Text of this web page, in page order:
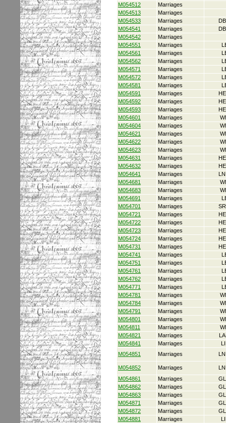
M054512
Marriages
M054513
Marriages
M054533
Marriages
M054541
Marriages
M054542
Marriages
M054551
Marriages
M054561
Marriages
M054562
Marriages
M054571
Marriages
M054572
Marriages
M054581
Marriages
M054591
Marriages
M054592
Marriages
M054593
Marriages
M054601
Marriages
M054604
Marriages
M054621
Marriages
M054622
Marriages
M054623
Marriages
M054631
Marriages
M054632
Marriages
M054641
Marriages
M054681
Marriages
M054683
Marriages
M054691
Marriages
M054701
Marriages
M054721
Marriages
M054722
Marriages
M054723
Marriages
M054724
Marriages
M054731
Marriages
M054741
Marriages
M054751
Marriages
M054761
Marriages
M054762
Marriages
M054771
Marriages
M054781
Marriages
M054784
Marriages
M054791
Marriages
M054801
Marriages
M054811
Marriages
M054821
Marriages
M054841
Marriages
M054851
Marriages
M054852 Marriages
M054861
Marriages
M054862
Marriages
M054863
Marriages
M054871
Marriages
M054872
Marriages
M054881
Marriages